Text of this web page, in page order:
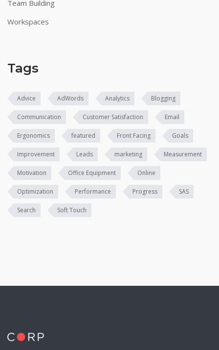
Team Building
Workspaces
Tags
Advice AdWords Analytics Blogging
Communication Customer Satisfaction Email
Ergonomics featured Front Facing Goals
Improvement Leads marketing Measurement
Motivation Office Equipment Online
Optimization Performance Progress SAS
Search Soft Touch